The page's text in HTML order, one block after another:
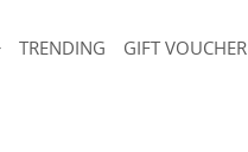
TRENDING GIFT VOUCHER